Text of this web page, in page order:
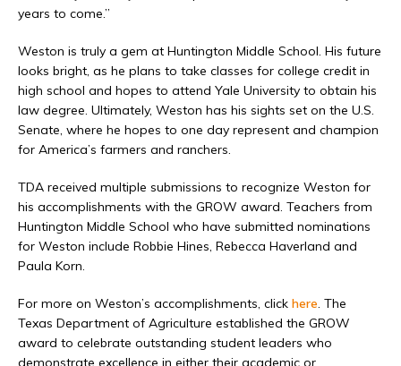
years to come.”
Weston is truly a gem at Huntington Middle School. His future
looks bright, as he plans to take classes for college credit in
high school and hopes to attend Yale University to obtain his
law degree. Ultimately, Weston has his sights set on the U.S.
Senate, where he hopes to one day represent and champion
for America’s farmers and ranchers.
TDA received multiple submissions to recognize Weston for
his accomplishments with the GROW award. Teachers from
Huntington Middle School who have submitted nominations
for Weston include Robbie Hines, Rebecca Haverland and
Paula Korn.
For more on Weston’s accomplishments, click here. The
Texas Department of Agriculture established the GROW
award to celebrate outstanding student leaders who
demonstrate excellence in either their academic or